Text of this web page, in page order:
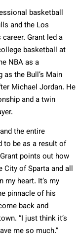
basketball
and the Los
Grant led a
basketball at
NBA as a
the Bull’s Main
Michael Jordan. He
and a twin
the entire
to be as a result of
points out how
City of Sparta and all
heart. It’s my
pinnacle of his
back and
“I just think it’s
me so much.”